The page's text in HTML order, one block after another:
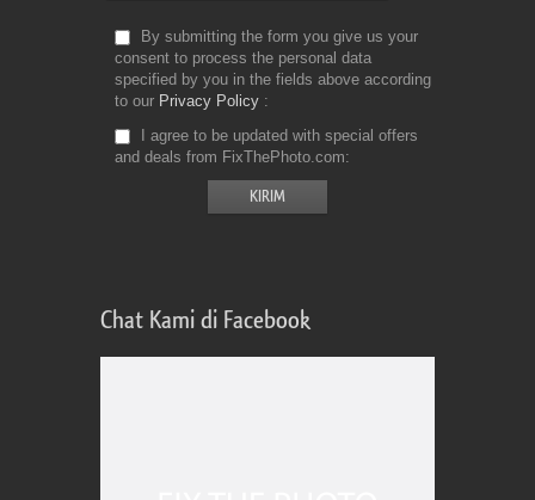
By submitting the form you give us your
consent to process the personal data
specified by you in the fields above according
to our Privacy Policy
I agree to be updated with special offers
and deals from FixThePhoto.com
Chat Kami di Facebook